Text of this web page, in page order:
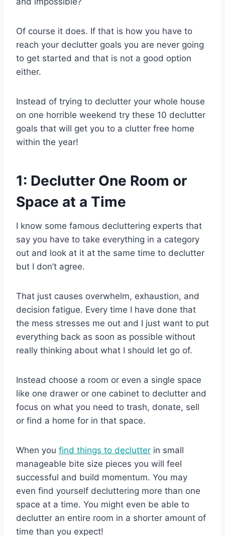
Of course it does. If that is how you have to
reach your declutter goals you are never going
to get started and that is not a good option
either.
Instead of trying to declutter your whole house
on one horrible weekend try these 10 declutter
goals that will get you to a clutter free home
within the year!
1: Declutter One Room or
Space at a Time
I know some famous decluttering experts that
say you have to take everything in a category
out and look at it at the same time to declutter
but I don’t agree.
That just causes overwhelm, exhaustion, and
decision fatigue. Every time I have done that
the mess stresses me out and I just want to put
everything back as soon as possible without
really thinking about what I should let go of.
Instead choose a room or even a single space
like one drawer or one cabinet to declutter and
focus on what you need to trash, donate, sell
or find a home for in that space.
When you find things to declutter in small
manageable bite size pieces you will feel
successful and build momentum. You may
even find yourself decluttering more than one
space at a time. You might even be able to
declutter an entire room in a shorter amount of
time than you expect!